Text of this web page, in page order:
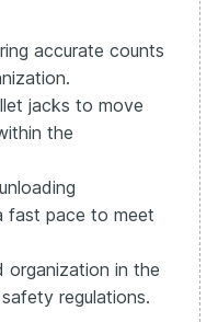
accurate counts
jacks to move
the
fast pace to meet
organization in the
regulations.